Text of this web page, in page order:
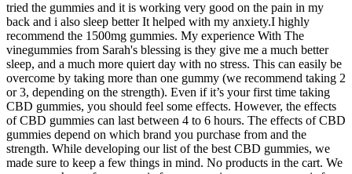
tried the gummies and it is working very good on the pain in my
back and i also sleep better It helped with my anxiety.I highly
recommend the 1500mg gummies. My experience With The
vinegummies from Sarah's blessing is they give me a much better
sleep, and a much more quiert day with no stress. This can easily be
overcome by taking more than one gummy (we recommend taking 2
or 3, depending on the strength). Even if it’s your first time taking
CBD gummies, you should feel some effects. However, the effects
of CBD gummies can last between 4 to 6 hours. The effects of CBD
gummies depend on which brand you purchase from and the
strength. While developing our list of the best CBD gummies, we
made sure to keep a few things in mind. No products in the cart. We